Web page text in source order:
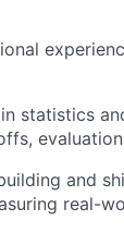
statistics
and
real-